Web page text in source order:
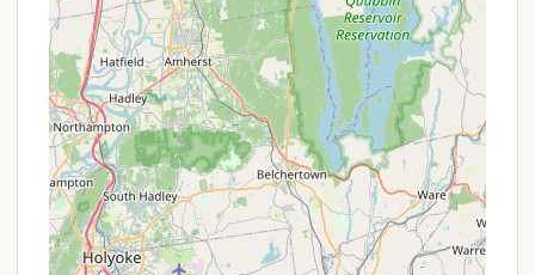
Connecticut River, providing picturesque views of
the castle from the water.
Unique Outdoor Experience: For those who enjoy
minimalist and self-reliant camping, the primitive
nature of the sites and the "water access only"
rule create a distinct and memorable outdoor
adventure that stands out from typical drive-up
campgrounds.
Wildlife Observation: The river corridor is rich in
wildlife, offering chances to observe various bird